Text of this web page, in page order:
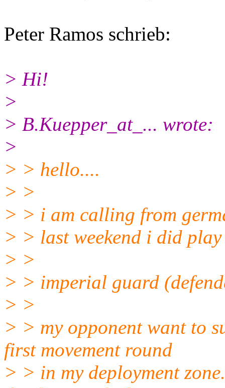
Peter Ramos schrieb:
> Hi!
>
> B.Kuepper_at_... wrote:
>
> > hello....
> >
> > i am calling from
> > last weekend i did
> >
> > imperial guard
> >
> > my opponent want to
first movement round
> > in my deployment